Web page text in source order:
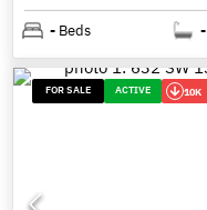
- Beds -
FOR SALE ACTIVE 10K